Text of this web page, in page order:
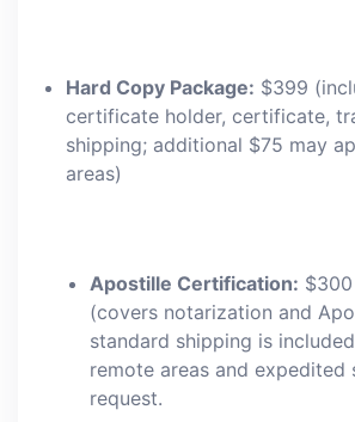
Hard Copy Package: $399
certificate holder, certificate,
shipping; additional $75 may
areas)
Apostille Certification:
(covers notarization and
standard shipping is
remote areas and expedited
request.